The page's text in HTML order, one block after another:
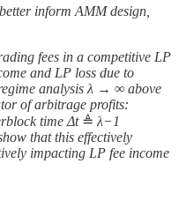
inform AMM design,
fees in a competitive LP
and LP loss due to
analysis λ → ∞ above
of arbitrage profits:
time Δt ≜ λ−1
that this effectively
impacting LP fee income